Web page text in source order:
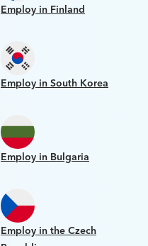
Employ in Finland
Employ in South Korea
Employ in Bulgaria
Employ in the Czech